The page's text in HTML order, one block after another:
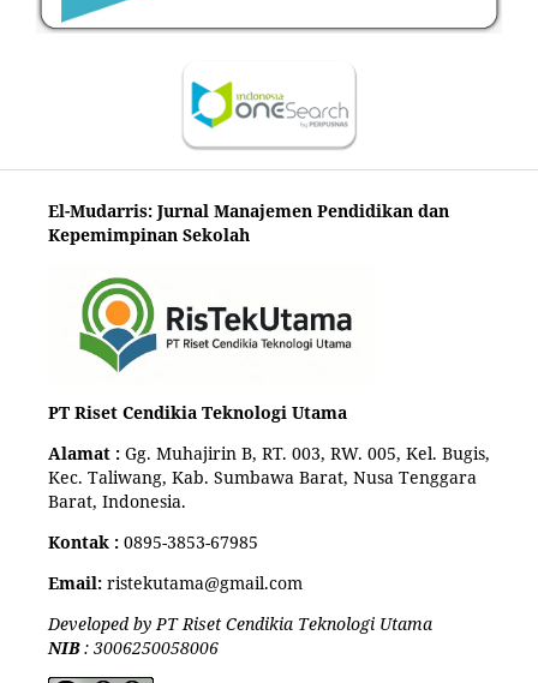
El-Mudarris: Jurnal Manajemen Pendidikan dan
Kepemimpinan Sekolah
PT Riset Cendikia Teknologi Utama
Alamat : Gg. Muhajirin B, RT. 003, RW. 005, Kel. Bugis,
Kec. Taliwang, Kab. Sumbawa Barat, Nusa Tenggara
Barat, Indonesia.
Kontak : 0895-3853-67985
Email:ristekutama@gmail.com
Developed by PT Riset Cendikia Teknologi Utama
NIB: 3006250058006